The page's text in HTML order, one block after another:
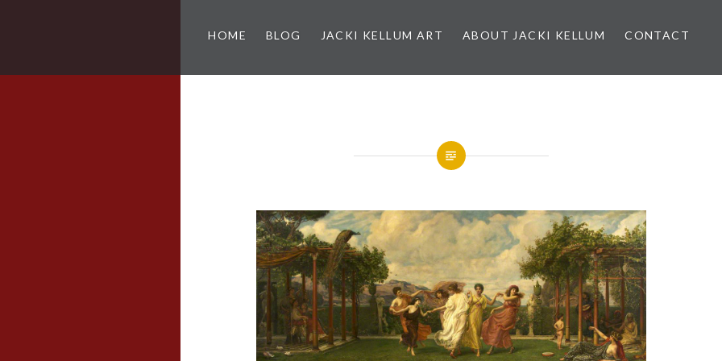
HOME BLOG JACKI KELLUM ART ABOUT JACKI KELLUM CONTACT